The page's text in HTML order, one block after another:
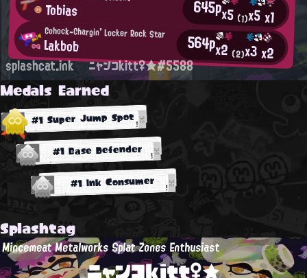
Tobias 645px5 (1)x5x1
Cohock-Chargin' Locker Rock Star
Lakbob 564px2 (2)x3x2
splashcat.ink ニャンコkitt♀★#5588
Medals Earned
#1 Super Jump Spot
#1 Base Defender
#1 Ink Consumer
Splashtag
Mincemeat Metalworks Splat Zones Enthusiast